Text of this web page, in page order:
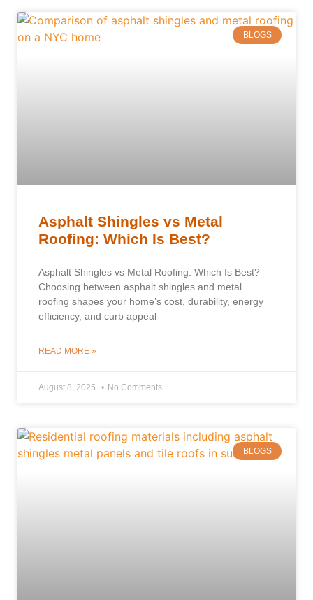
BLOGS
Asphalt Shingles vs Metal
Roofing: Which Is Best?
Asphalt Shingles vs Metal Roofing: Which Is Best?
Choosing between asphalt shingles and metal
roofing shapes your home’s cost, durability, energy
efficiency, and curb appeal
READ MORE »
August 8, 2025 No Comments
BLOGS